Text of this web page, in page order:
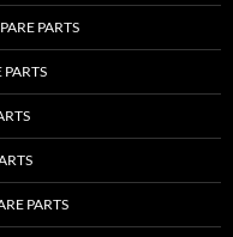
PARTS
PARTS